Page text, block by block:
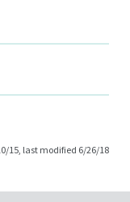
15, last modified 6/26/18